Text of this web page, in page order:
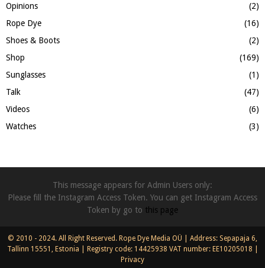
Opinions
(2)
Rope Dye
(16)
Shoes & Boots
(2)
Shop
(169)
Sunglasses
(1)
Talk
(47)
Videos
(6)
Watches
(3)
This message appears for Admin Users only:
Please fill the Instagram Access Token. You can get Instagram Access
Token by go to this page
© 2010 - 2024. All Right Reserved. Rope Dye Media OÜ | Address: Sepapaja 6,
Tallinn 15551, Estonia | Registry code: 14425938 VAT number: EE10205018 |
Privacy